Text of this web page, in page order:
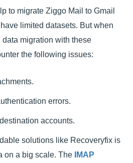
to migrate Ziggo Mail to Gmail
limited datasets. But when
migration with these
the following issues:
errors.
accounts.
solutions like Recoveryfix is
on a big scale. The
IMAP